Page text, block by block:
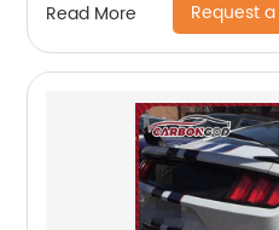
Read More Request